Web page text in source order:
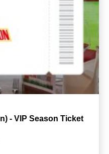
- VIP Season Ticket